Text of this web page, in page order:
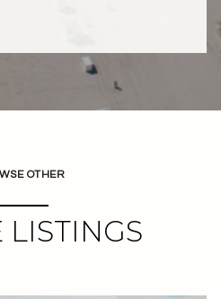
OTHER
LISTINGS